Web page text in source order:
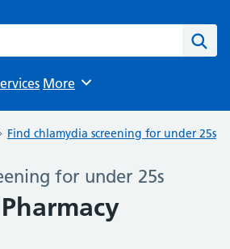
Browse
More
Find chlamydia screening for under 25s
for under 25s